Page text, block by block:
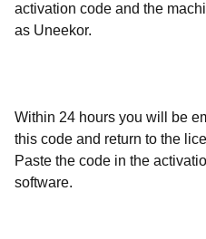
activation code and the
as Uneekor.
Within 24 hours you will be
this code and return to the
Paste the code in the
software.